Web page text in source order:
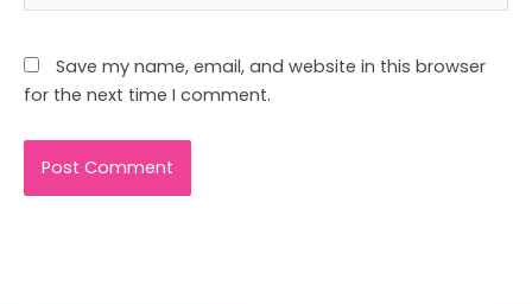
Save my name, email, and website in this browser
for the next time I comment.